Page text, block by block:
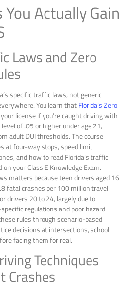
Actually Gain
Laws and Zero
specific traffic laws, not generic
You learn thatFlorida’s Zero
license if you’re caught driving with
of .05 or higher under age 21,
adult DUI thresholds. The course
at four-way stops, speed limit
and how to read Florida’s traffic
your Class E Knowledge Exam.
matters because teen drivers aged 16
fatal crashes per 100 million travel
drivers 20 to 24, largely due to
regulations and poor hazard
rules through scenario-based
decisions at intersections, school
facing them for real.
Techniques
Crashes